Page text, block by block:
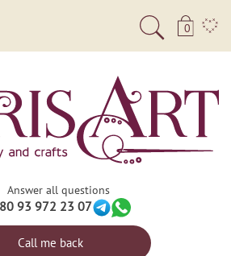
0
Answer all questions
93 972 23 07
Call me back